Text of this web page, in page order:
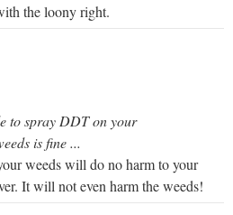
the loony right.
to spray DDT on your
is fine ...
weeds will do no harm to your
It will not even harm the weeds!